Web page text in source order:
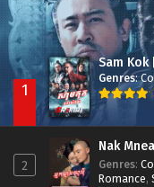
1
Sam Kok
Genres:
2
Nak
Genres:
Romance,